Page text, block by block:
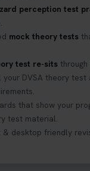
perception test
mock theory tests
test re-sits through
your DVSA theory test
that show your
test material.
desktop friendly